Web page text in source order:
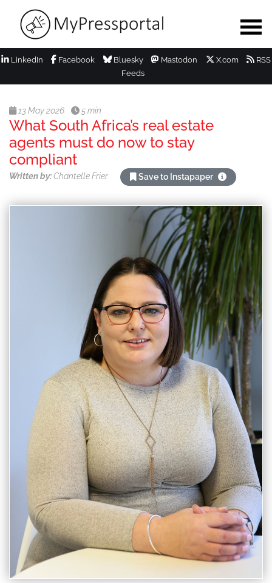
LinkedIn Facebook Bluesky Mastodon X.com
RSS
Feeds
13 May 2026 5 min
What South Africa’s real estate
agents must do now to stay
compliant
Written by:Chantelle Frier Save to Instapaper